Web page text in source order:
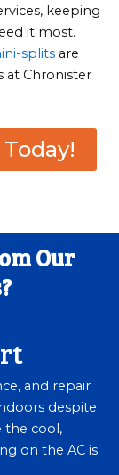
keeping
it most.
splits are
at Chronister
Our
and repair
despite
the cool,
on the AC is